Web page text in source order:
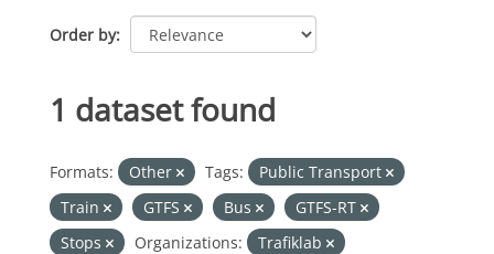
Order by
1 dataset found
Formats: Other Tags:
Public Transport
Train
GTFS Bus
GTFS-RT
Stops
Organizations:
Trafiklab